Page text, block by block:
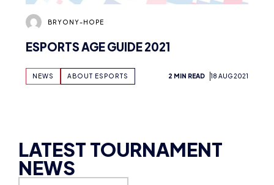
BRYONY-HOPE
ESPORTS AGE GUIDE 2021
NEWS ABOUT ESPORTS 2 MIN READ 18 AUG 2021
LATEST TOURNAMENT
NEWS